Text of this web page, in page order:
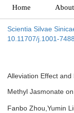
Home
Scientia Silvae
10.11707/j.1001-
Alleviation Effect
Methyl Jasmonate
Fanbo Zhou,Yumin